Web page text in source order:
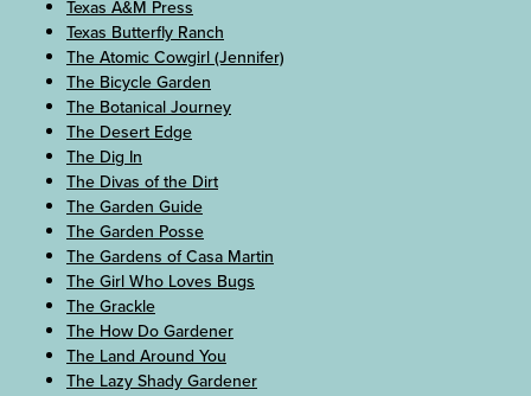
Texas A&M Press
Texas Butterfly Ranch
The Atomic Cowgirl (Jennifer)
The Bicycle Garden
The Botanical Journey
The Desert Edge
The Dig In
The Divas of the Dirt
The Garden Guide
The Garden Posse
The Gardens of Casa Martin
The Girl Who Loves Bugs
The Grackle
The How Do Gardener
The Land Around You
The Lazy Shady Gardener